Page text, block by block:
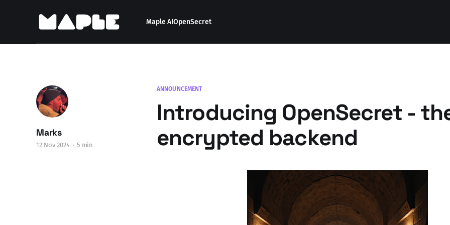
Maple AIOpenSecret
ANNOUNCEMENT
Introducing OpenSecret -
encrypted backend
Marks
12 Nov 2024 5 min